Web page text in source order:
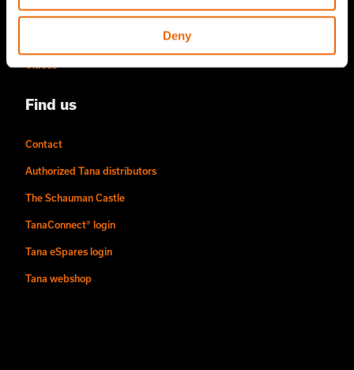
Deny
Careers & People
Videos
Find us
Contact
Authorized Tana distributors
The Schauman Castle
TanaConnect® login
Tana eSpares login
Tana webshop